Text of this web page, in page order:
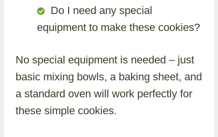
Do I need any special
equipment to make these cookies?
No special equipment is needed – just
basic mixing bowls, a baking sheet, and
a standard oven will work perfectly for
these simple cookies.